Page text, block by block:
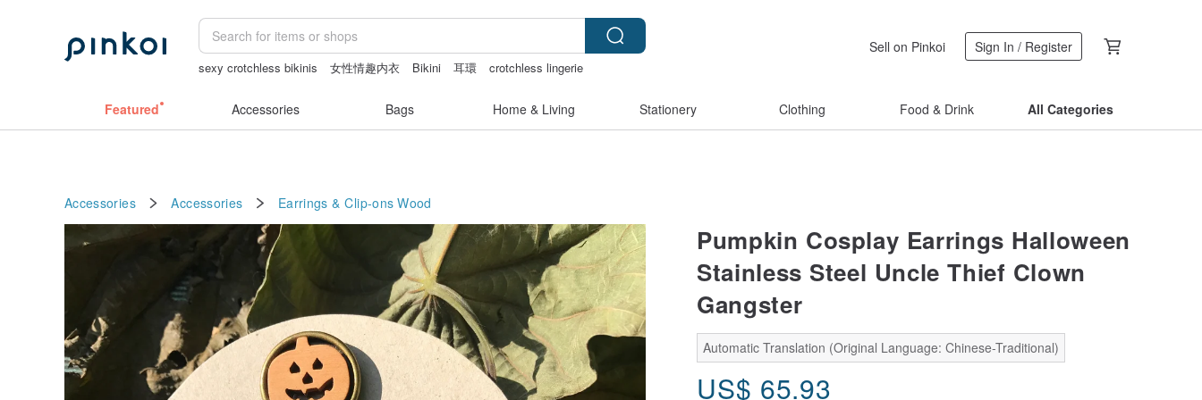
sexy crotchless bikinis 女性情趣内衣 Bikini 耳環
crotchless lingerie
Sell on Pinkoi Sign In / Register
Featured Accessories Bags Home & Living Stationery Clothing Food & Drink All Categories
Accessories Accessories Earrings & Clip-ons Wood
Pumpkin Cosplay Earrings Halloween
Stainless Steel Uncle Thief Clown
Gangster
Automatic Translation (Original Language: Chinese-Traditional)
US$ 65.93